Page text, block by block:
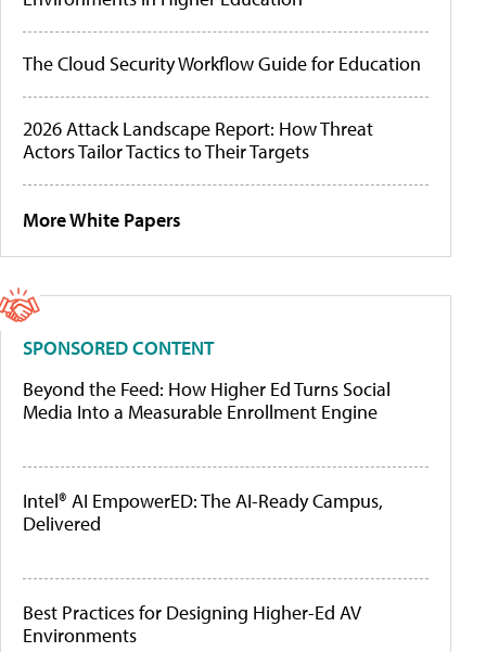
The Cloud Security Workflow Guide for Education
2026 Attack Landscape Report: How Threat
Actors Tailor Tactics to Their Targets
More White Papers
SPONSORED CONTENT
Beyond the Feed: How Higher Ed Turns Social
Media Into a Measurable Enrollment Engine
Intel® AI EmpowerED: The AI-Ready Campus,
Delivered
Best Practices for Designing Higher-Ed AV
Environments